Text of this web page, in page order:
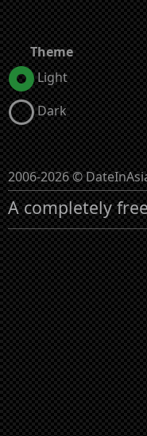
Theme
Light
Dark
2006-2026 ©
A completely